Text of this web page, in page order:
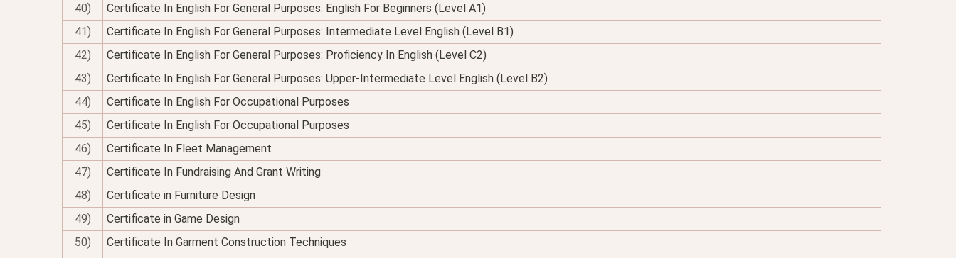
40)
Certificate In English For General Purposes: English For Beginners (Level A1)
41)
Certificate In English For General Purposes: Intermediate Level English (Level B1)
42)
Certificate In English For General Purposes: Proficiency In English (Level C2)
43)
Certificate In English For General Purposes: Upper-Intermediate Level English (Level B2)
44)
Certificate In English For Occupational Purposes
45)
Certificate In English For Occupational Purposes
46)
Certificate In Fleet Management
47)
Certificate In Fundraising And Grant Writing
48)
Certificate in Furniture Design
49)
Certificate in Game Design
50)
Certificate In Garment Construction Techniques